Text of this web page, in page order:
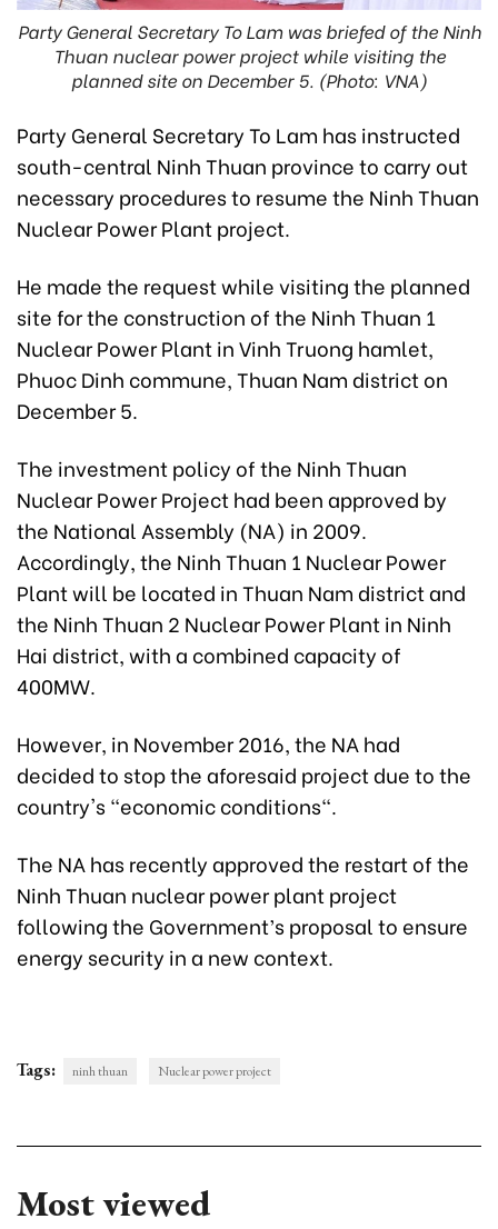
Party General Secretary To Lam was briefed of the Ninh
Thuan nuclear power project while visiting the
planned site on December 5. (Photo: VNA)
Party General Secretary To Lam has instructed
south-central Ninh Thuan province to carry out
necessary procedures to resume the Ninh Thuan
Nuclear Power Plant project.
He made the request while visiting the planned
site for the construction of the Ninh Thuan 1
Nuclear Power Plant in Vinh Truong hamlet,
Phuoc Dinh commune, Thuan Nam district on
December 5.
The investment policy of the Ninh Thuan
Nuclear Power Project had been approved by
the National Assembly (NA) in 2009.
Accordingly, the Ninh Thuan 1 Nuclear Power
Plant will be located in Thuan Nam district and
the Ninh Thuan 2 Nuclear Power Plant in Ninh
Hai district, with a combined capacity of
400MW.
However, in November 2016, the NA had
decided to stop the aforesaid project due to the
country's "economic conditions".
The NA has recently approved the restart of the
Ninh Thuan nuclear power plant project
following the Government’s proposal to ensure
energy security in a new context.
Tags: ninh thuan Nuclear power project
Most viewed